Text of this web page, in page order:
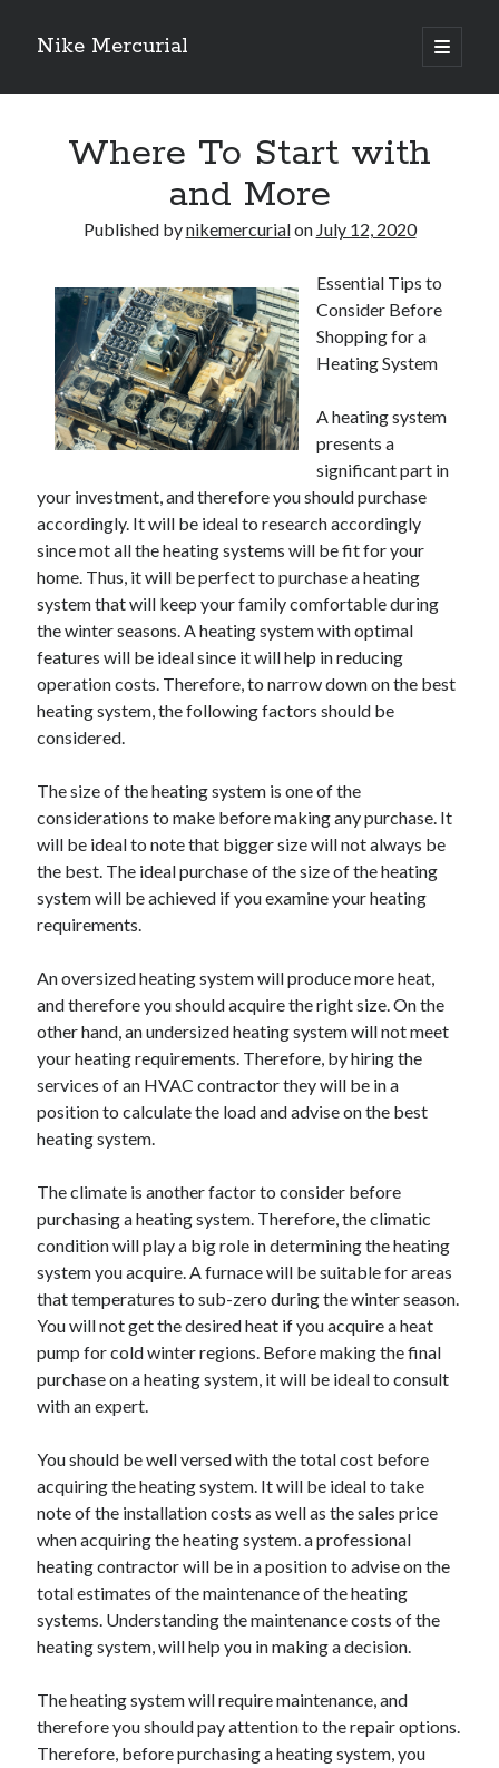
Nike Mercurial
open
primary
Sidebar
The Best Advice About I’ve Ever Written
On : My Experience Explained
How To Have Fun At The Hottest Nightclub In Atlantic City
Archives
January 2025
November 2024
May 2024
April 2024
May 2023
February 2023
December 2022
July 2022
June 2022
July 2021
May 2021
March 2021
December 2020
November 2020
September 2020
August 2020
July 2020
Categories
Advertising & Marketing
Arts & Entertainment
Auto & Motor
Business Products & Services
Clothing & Fashion
Employment
Financial
Health & Fitness
Health Care & Medical
Home Products & Services
Internet Services
Legal
Personal Product & Services
Pets & Animals
Real Estate
Relationships
Sports & Athletics
Technology
Travel
Uncategorized
Web Resources
Where To Start with
and More
Published bynikemercurialon July 12, 2020
Essential Tips to
Consider Before
Shopping for a
Heating System
A heating system
presents a
significant part in
your investment, and therefore you should purchase
accordingly. It will be ideal to research accordingly
since mot all the heating systems will be fit for your
home. Thus, it will be perfect to purchase a heating
system that will keep your family comfortable during
the winter seasons. A heating system with optimal
features will be ideal since it will help in reducing
operation costs. Therefore, to narrow down on the best
heating system, the following factors should be
considered.
The size of the heating system is one of the
considerations to make before making any purchase. It
will be ideal to note that bigger size will not always be
the best. The ideal purchase of the size of the heating
system will be achieved if you examine your heating
requirements.
An oversized heating system will produce more heat,
and therefore you should acquire the right size. On the
other hand, an undersized heating system will not meet
your heating requirements. Therefore, by hiring the
services of an HVAC contractor they will be in a
position to calculate the load and advise on the best
heating system.
The climate is another factor to consider before
purchasing a heating system. Therefore, the climatic
condition will play a big role in determining the heating
system you acquire. A furnace will be suitable for areas
that temperatures to sub-zero during the winter season.
You will not get the desired heat if you acquire a heat
pump for cold winter regions. Before making the final
purchase on a heating system, it will be ideal to consult
with an expert.
You should be well versed with the total cost before
acquiring the heating system. It will be ideal to take
note of the installation costs as well as the sales price
when acquiring the heating system. a professional
heating contractor will be in a position to advise on the
total estimates of the maintenance of the heating
systems. Understanding the maintenance costs of the
heating system, will help you in making a decision.
The heating system will require maintenance, and
therefore you should pay attention to the repair options.
Therefore, before purchasing a heating system, you